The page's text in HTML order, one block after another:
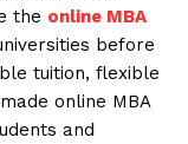
the online MBA
before
tuition, flexible
online MBA
and